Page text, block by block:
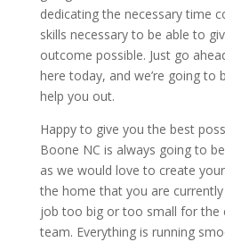
dedicating the necessary time
skills necessary to be able to
outcome possible. Just go
here today, and we’re going to
help you out.
Happy to give you the best
Boone NC is always going to
as we would love to create
the home that you are currently
job too big or too small for the
team. Everything is running